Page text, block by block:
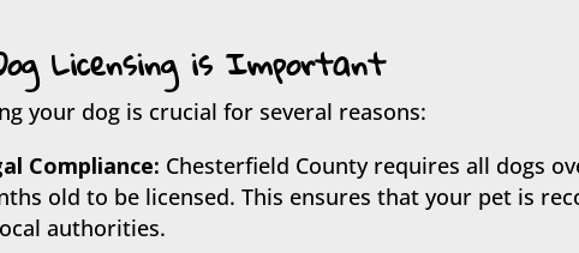
Licensing is Important
your dog is crucial for several reasons:
Compliance: Chesterfield County requires all dogs
old to be licensed. This ensures that your pet is
authorities.